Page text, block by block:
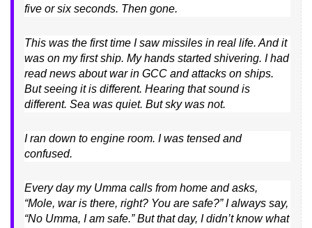
five or six seconds. Then gone.
This was the first time I saw missiles in real life. And it
was on my first ship. My hands started shivering. I had
read news about war in GCC and attacks on ships.
But seeing it is different. Hearing that sound is
different. Sea was quiet. But sky was not.
I ran down to engine room. I was tensed and
confused.
Every day my Umma calls from home and asks,
“Mole, war is there, right? You are safe?” I always say,
“No Umma, I am safe.” But that day, I didn’t know what